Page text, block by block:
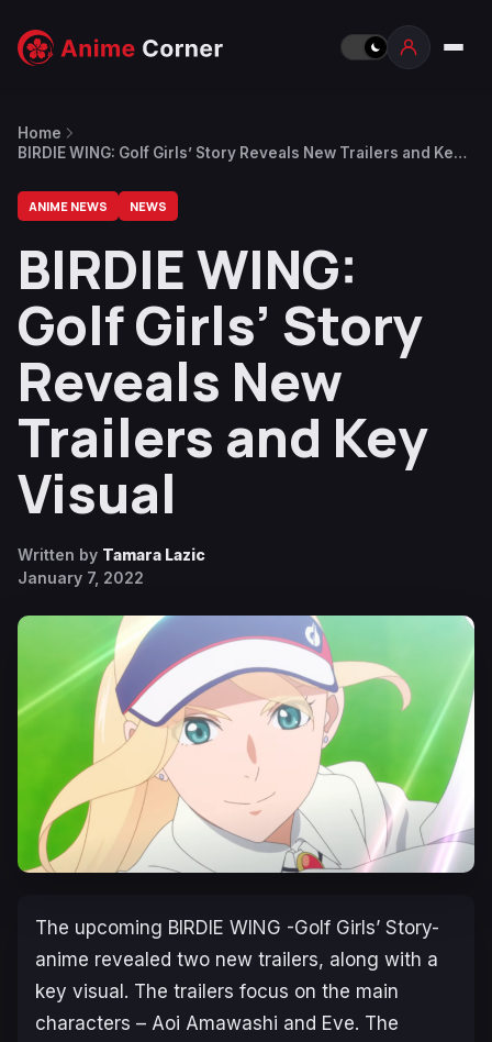
Home
BIRDIE WING: Golf Girls’ Story Reveals New Trailers and Key
ANIME NEWS NEWS
BIRDIE WING:
Golf Girls’ Story
Reveals New
Trailers and Key
Visual
Written by Tamara Lazic
January 7, 2022
The upcoming BIRDIE WING -Golf Girls’ Story-
anime revealed two new trailers, along with a
key visual. The trailers focus on the main
characters – Aoi Amawashi and Eve. The